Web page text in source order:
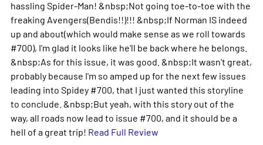
hassling Spider-Man! &nbsp;Not going toe-to-toe with the
freaking Avengers(Bendis!!)!!! &nbsp;If Norman IS indeed
up and about(which would make sense as we roll towards
#700), I'm glad it looks like he'll be back where he belongs.
&nbsp;As for this issue, it was good. &nbsp;It wasn't great,
probably because I'm so amped up for the next few issues
leading into Spidey #700, that I just wanted this storyline
to conclude. &nbsp;But yeah, with this story out of the
way, all roads now lead to issue #700, and it should be a
hell of a great trip! Read Full Review